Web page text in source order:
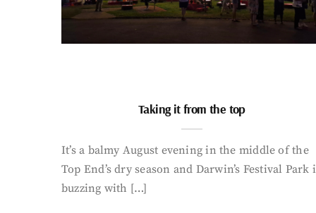
Taking it from the top
It’s a balmy August evening in the middle of the
Top End’s dry season and Darwin’s Festival Park
buzzing with […]